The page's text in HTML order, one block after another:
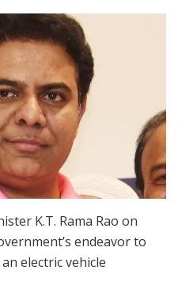
K.T. Rama Rao on
endeavor to
electric vehicle